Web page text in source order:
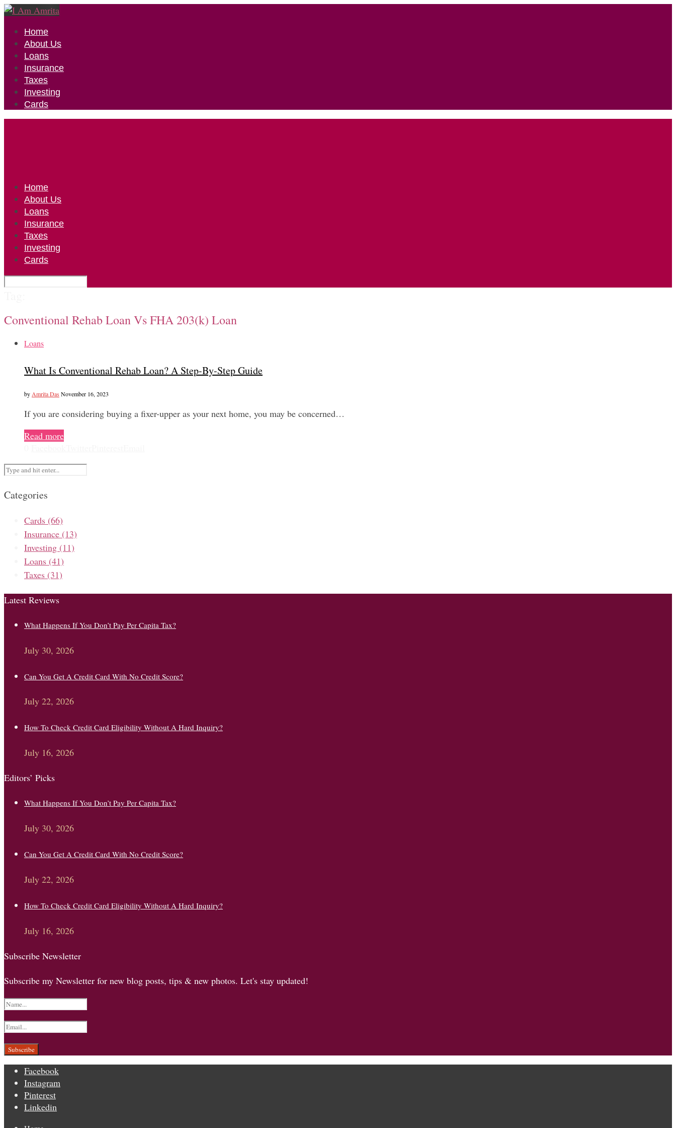
Home
About Us
Loans
Insurance
Taxes
Investing
Cards
Home
About Us
Loans
Insurance
Taxes
Investing
Cards
Conventional Rehab Loan Vs FHA 203(k) Loan
Loans
What Is Conventional Rehab Loan? A Step-By-Step Guide
by Amrita Das November 16, 2023
If you are considering buying a fixer-upper as your next home, you may be concerned…
Read more
Categories
Cards (66)
Insurance (13)
Investing (11)
Loans (41)
Taxes (31)
Latest Reviews
What Happens If You Don’t Pay Per Capita Tax?
July 30, 2026
Can You Get A Credit Card With No Credit Score?
July 22, 2026
How To Check Credit Card Eligibility Without A Hard Inquiry?
July 16, 2026
Editors’ Picks
What Happens If You Don’t Pay Per Capita Tax?
July 30, 2026
Can You Get A Credit Card With No Credit Score?
July 22, 2026
How To Check Credit Card Eligibility Without A Hard Inquiry?
July 16, 2026
Subscribe Newsletter
Subscribe my Newsletter for new blog posts, tips & new photos. Let's stay updated!
Facebook
Instagram
Pinterest
Linkedin